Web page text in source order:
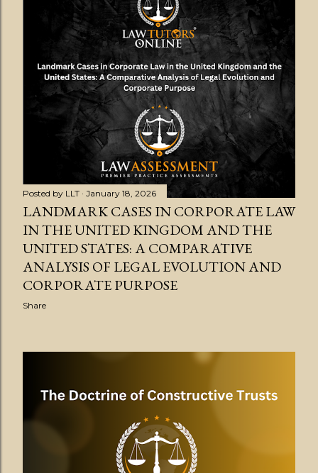
Posted by LLT January 18, 2026
LANDMARK CASES IN CORPORATE LAW
IN THE UNITED KINGDOM AND THE
UNITED STATES: A COMPARATIVE
ANALYSIS OF LEGAL EVOLUTION AND
CORPORATE PURPOSE
Share